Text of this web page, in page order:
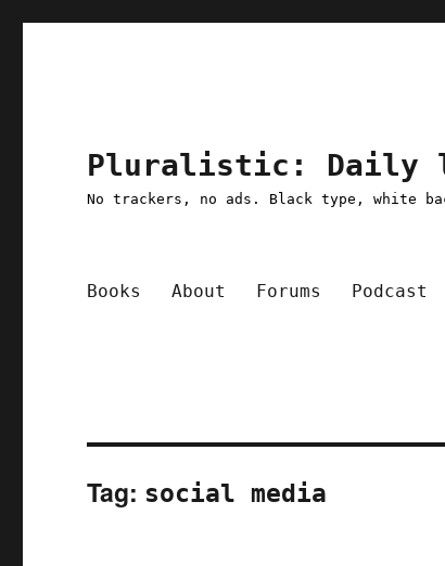
Pluralistic: Daily
No trackers, no ads. Black type, white
Books About Forums Podcast
Tag: social media